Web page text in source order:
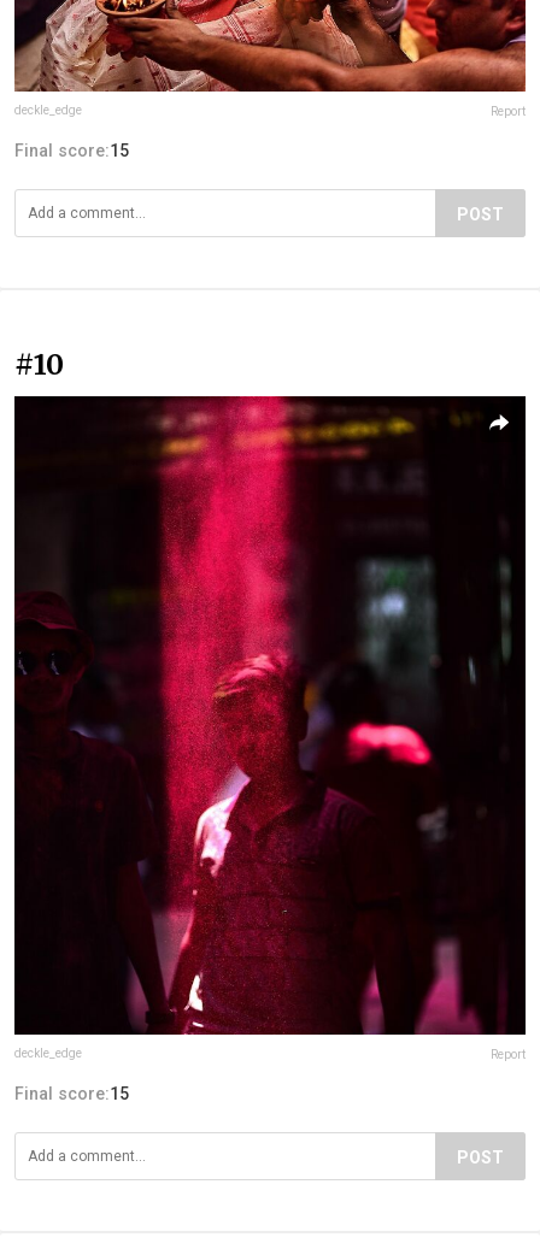
deckle_edge Report
Final score:15
POST
#10
deckle_edge Report
Final score:15
POST